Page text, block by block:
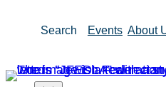
Search Events About